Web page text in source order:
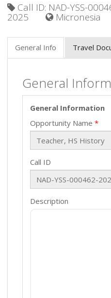
Call ID: NAD-YSS-
2025 Micronesia
General Info Travel
General
General Information
Opportunity Name
Call ID
Description